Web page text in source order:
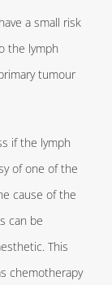
a small risk
the lymph
tumour
if the lymph
of one of the
cause of the
can be
This
chemotherapy